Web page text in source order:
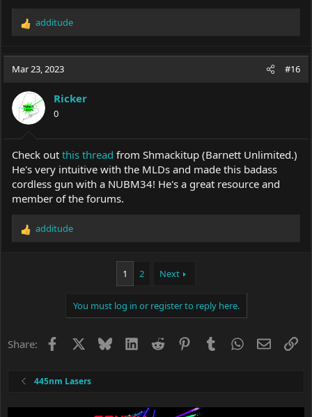
R
c
i
o
n
s
:
additude
Mar 23, 2023 #16
Ricker
0
Check out this thread from Shmackitup (Barnett Unlimited.)
He's very intuitive with the MLDs and made this badass
cordless gun with a NUBM34! He's a great resource and
member of the forums.
R
:
additude
1 2 Next
You must log in or register to reply here.
Share: Facebook BlueskyLinkedIn
Reddit PinterestTumblrWhatsApp
Email
445nm Lasers